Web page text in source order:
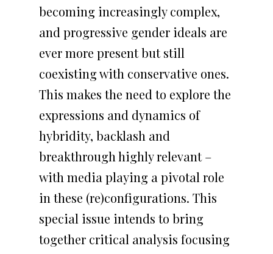
becoming increasingly complex,
and progressive gender ideals are
ever more present but still
coexisting with conservative ones.
This makes the need to explore the
expressions and dynamics of
hybridity, backlash and
breakthrough highly relevant –
with media playing a pivotal role
in these (re)configurations. This
special issue intends to bring
together critical analysis focusing
ABOUT US
OVERVIEW
TEAM
INSTITUTION
FUNDING
RESEARCH
CORE STUDY
THEMATIC AREAS
OUTPUTS
PUBLICATIONS
PRESENTATIONS AT
ACADEMIC EVENTS
AGENDA
PRESS